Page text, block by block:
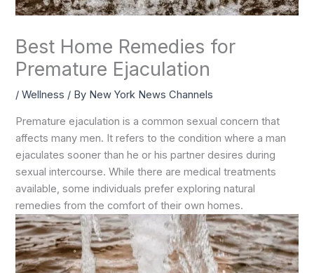
Best Home Remedies for
Premature Ejaculation
/Wellness / By New York News Channels
Premature ejaculation is a common sexual concern that
affects many men. It refers to the condition where a man
ejaculates sooner than he or his partner desires during
sexual intercourse. While there are medical treatments
available, some individuals prefer exploring natural
remedies from the comfort of their own homes.